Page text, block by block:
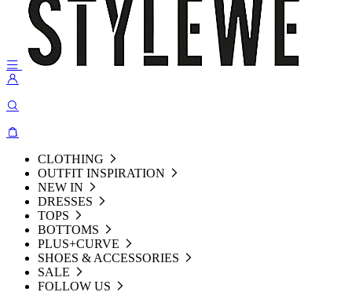
CLOTHING
OUTFIT INSPIRATION
NEW IN
DRESSES
TOPS
BOTTOMS
PLUS+CURVE
SHOES & ACCESSORIES
SALE
FOLLOW US